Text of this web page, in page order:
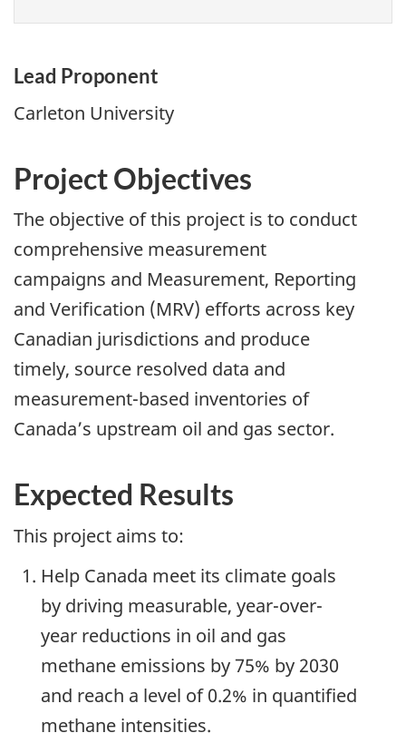
Lead Proponent
Carleton University
Project Objectives
The objective of this project is to conduct
comprehensive measurement
campaigns and Measurement, Reporting
and Verification (MRV) efforts across key
Canadian jurisdictions and produce
timely, source resolved data and
measurement-based inventories of
Canada’s upstream oil and gas sector.
Expected Results
This project aims to:
Help Canada meet its climate goals
by driving measurable, year-over-
year reductions in oil and gas
methane emissions by 75% by 2030
and reach a level of 0.2% in quantified
methane intensities.